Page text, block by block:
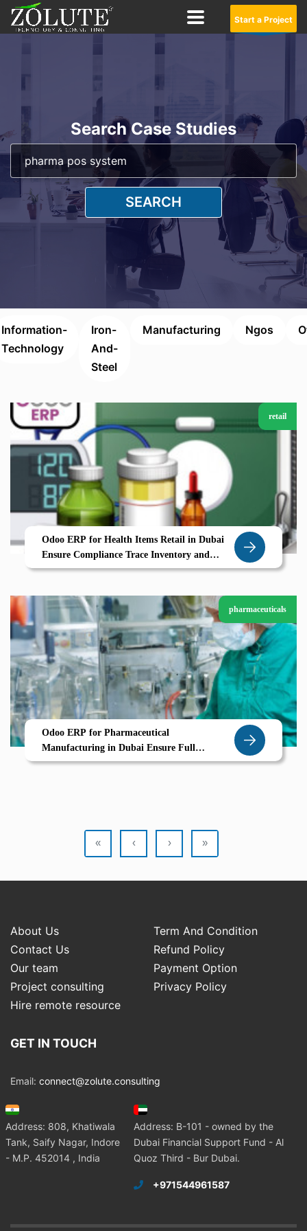
Start a Project
Search Case Studies
SEARCH
Information-
Technology
Iron-
And-
Steel
Manufacturing Ngos
retail
Odoo ERP for Health Items Retail in Dubai
Ensure Compliance Trace Inventory and
Boost Trust with Zolute
pharmaceuticals
Odoo ERP for Pharmaceutical
Manufacturing in Dubai Ensure Full
Traceability Compliance Production Quality
« ‹ › »
About Us
Term And Condition
Contact Us
Refund Policy
Our team
Payment Option
Project consulting
Privacy Policy
Hire remote resource
GET IN TOUCH
Email: connect@zolute.consulting
Address: 808, Khatiwala
Tank, Saify Nagar, Indore
- M.P. 452014 , India
Address: B-101 - owned by the
Dubai Financial Support Fund - Al
Quoz Third - Bur Dubai.
+971544961587